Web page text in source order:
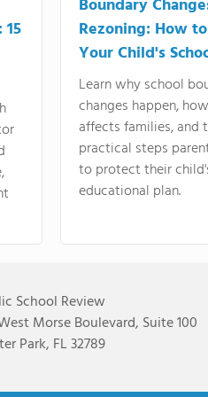
Boundary
Rezoning: How
Your Child's
Learn why school
changes happen,
affects families, and
practical steps
to protect their
educational plan.
School Review
Morse Boulevard, Suite 100
Park, FL 32789